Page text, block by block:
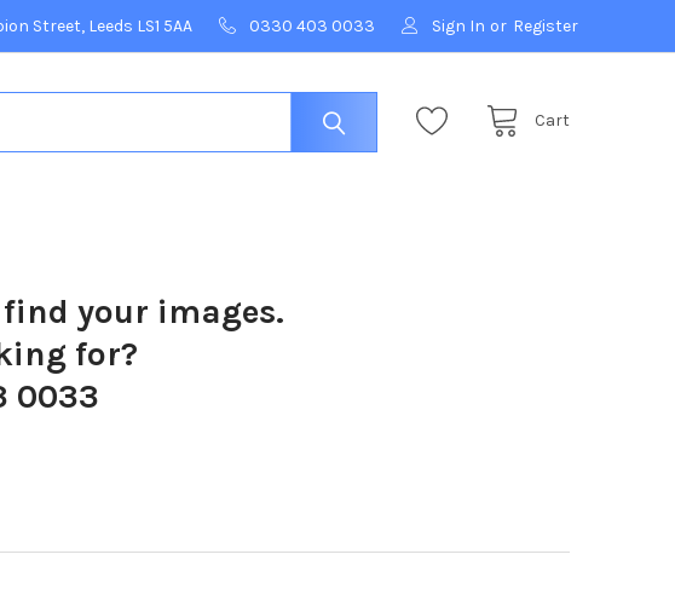
Street, Leeds LS1 5AA 0330 403 0033 Sign In or Register
Cart
find your images.
for?
0033